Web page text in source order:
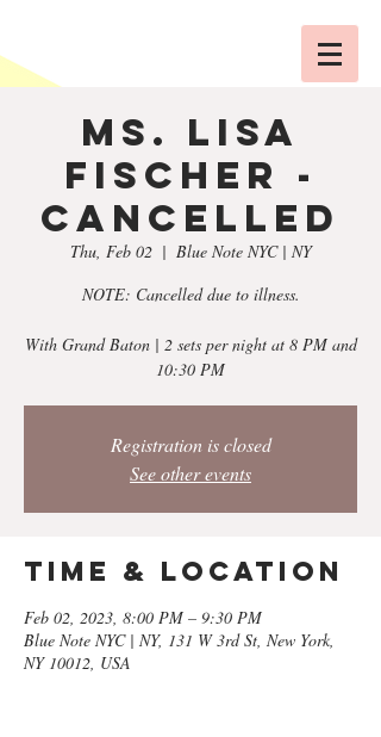
Ms. Lisa
Fischer -
CANCELLED
Thu, Feb 02
  |
Blue Note NYC | NY
NOTE: Cancelled due to illness.
With Grand Baton | 2 sets per night at 8 PM and
10:30 PM
Registration is closed
See other events
Time & Location
Feb 02, 2023, 8:00 PM – 9:30 PM
Blue Note NYC | NY, 131 W 3rd St, New York,
NY 10012, USA